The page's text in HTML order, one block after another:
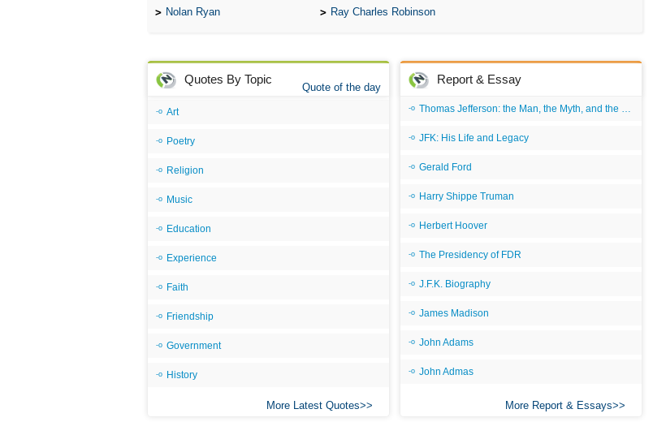
Nolan Ryan Ray Charles Robinson
Quotes By Topic
Quote of the day
Art
Poetry
Religion
Music
Education
Experience
Faith
Friendship
Government
History
More Latest Quotes
Report & Essay
Thomas Jefferson: the Man, the Myth, and the Morality
JFK: His Life and Legacy
Gerald Ford
Harry Shippe Truman
Herbert Hoover
The Presidency of FDR
J.F.K. Biography
James Madison
John Adams
John Admas
More Report & Essays